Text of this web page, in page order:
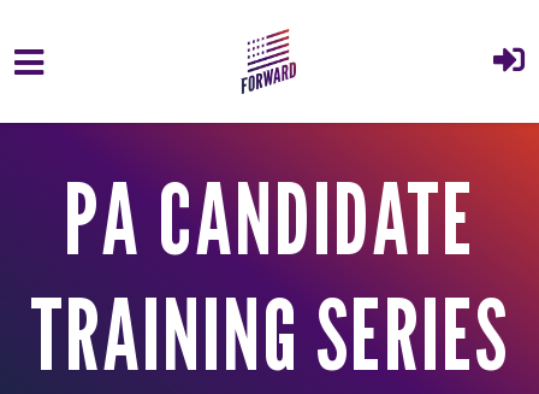
PA CANDIDATE
TRAINING SERIES